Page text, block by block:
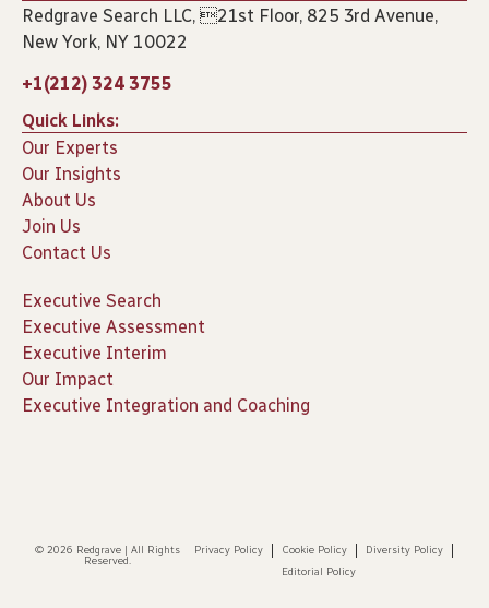
Redgrave Search LLC, 21st Floor, 825 3rd Avenue,
New York, NY 10022
+1(212) 324 3755
Quick Links:
Our Experts
Our Insights
About Us
Join Us
Contact Us
Executive Search
Executive Assessment
Executive Interim
Our Impact
Executive Integration and Coaching
© 2026 Redgrave | All Rights
Reserved.
Privacy Policy Cookie Policy
Diversity Policy
Editorial Policy